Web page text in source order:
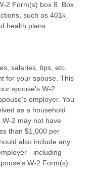
2 Form(s) box 8. Box
such as 401k
health plans.
salaries, tips, etc.
for your spouse. This
spouse's W-2
employer. You
as a household
2 may not have
than $1,000 per
also include any
- including
W-2 Form(s)